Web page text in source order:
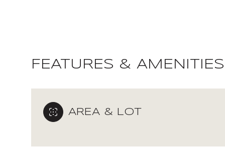
FEATURES & AMENITIES
AREA & LOT